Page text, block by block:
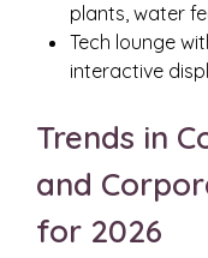
plants, water
Tech lounge
interactive
Trends in
and
for 2026